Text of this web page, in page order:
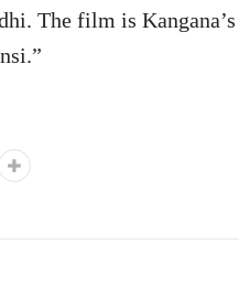
The film is Kangana’s